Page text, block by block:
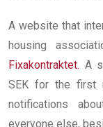
A website that
housing
Fixakontraktet. A
SEK for the first
notifications
everyone else,